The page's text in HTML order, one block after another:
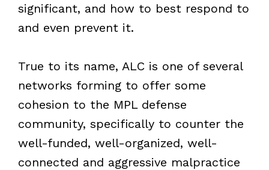
significant, and how to best respond to
and even prevent it.
True to its name, ALC is one of several
networks forming to offer some
cohesion to the MPL defense
community, specifically to counter the
well-funded, well-organized, well-
connected and aggressive malpractice